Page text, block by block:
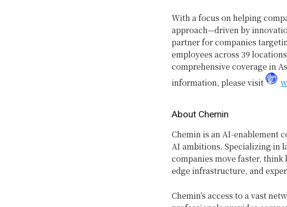
With a focus on helping
approach—driven by
partner for companies
employees across 39
comprehensive coverage in
information, please visit
About Chemin
Chemin is an AI-enablement
AI ambitions. Specializing in
companies move faster,
edge infrastructure, and
Chemin’s access to a vast